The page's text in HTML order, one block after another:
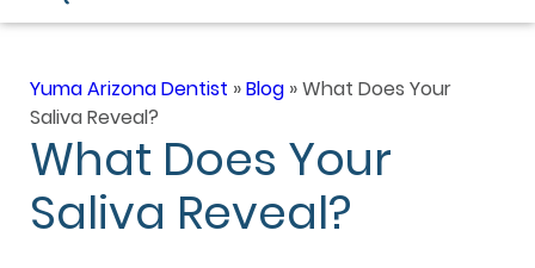
Yuma Arizona Dentist »Blog »What Does Your
Saliva Reveal?
What Does Your
Saliva Reveal?